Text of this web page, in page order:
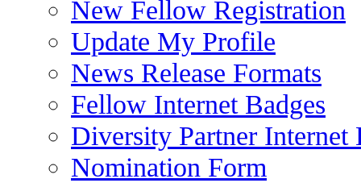
New Fellow Registration
Update My Profile
News Release Formats
Fellow Internet Badges
Diversity Partner Internet
Nomination Form